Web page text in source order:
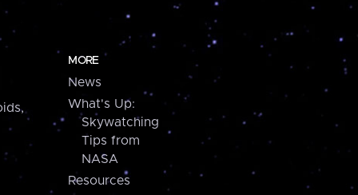
MORE
News
What's Up:
Skywatching
Tips from
NASA
Resources